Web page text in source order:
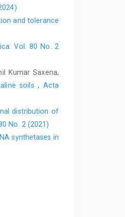
and tolerance
Vol. 80 No. 2
Kumar Saxena,
soils, Acta
distribution of
No. 2 (2021)
synthetases in